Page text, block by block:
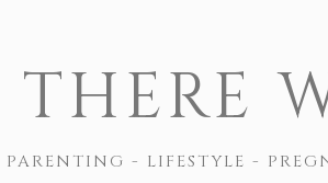
PARENTING - LIFESTYLE -